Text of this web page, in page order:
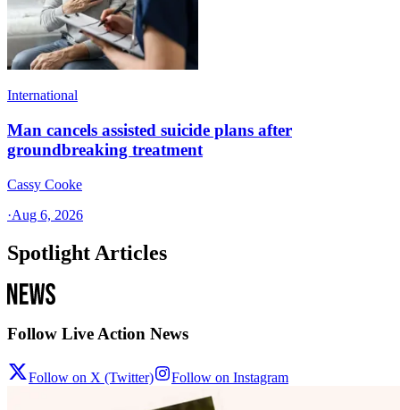
International
Man cancels assisted suicide plans after
groundbreaking treatment
Cassy Cooke
·Aug 6, 2026
Spotlight Articles
Follow Live Action News
Follow on X (Twitter) Follow on Instagram